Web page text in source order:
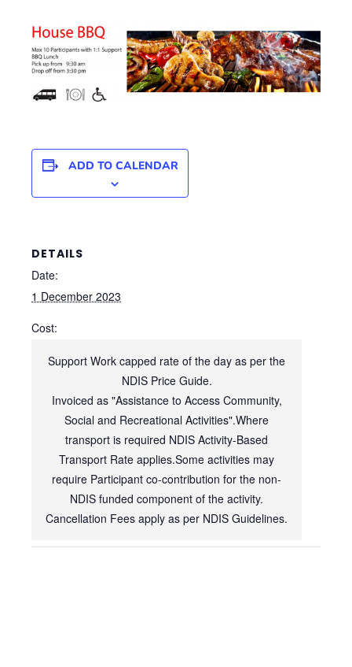
ADD TO CALENDAR
DETAILS
Date:
1 December 2023
Cost:
Support Work capped rate of the day as per the
NDIS Price Guide.
Invoiced as "Assistance to Access Community,
Social and Recreational Activities".Where
transport is required NDIS Activity-Based
Transport Rate applies.Some activities may
require Participant co-contribution for the non-
NDIS funded component of the activity.
Cancellation Fees apply as per NDIS Guidelines.